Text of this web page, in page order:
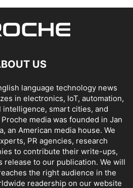
US
language technology news
in electronics, IoT, automation,
smart cities, and
media was founded in Jan
an American media house. We
PR agencies, research
to contribute their write-ups,
release to our publication. We will
the right audience in the
readership on our website